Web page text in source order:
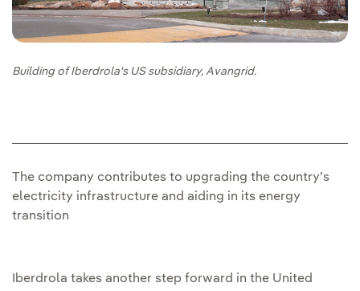
Building of Iberdrola's US subsidiary, Avangrid.
The company contributes to upgrading the country’s
electricity infrastructure and aiding in its energy
transition
Iberdrola takes another step forward in the United